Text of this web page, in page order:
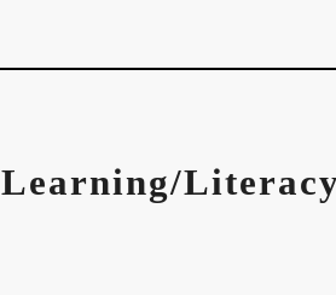
Learning/